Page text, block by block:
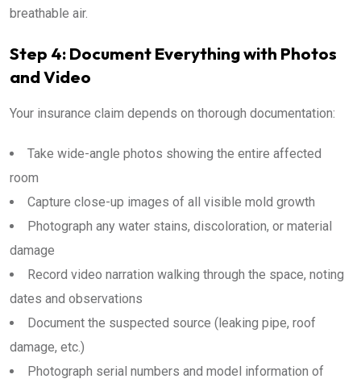
breathable air.
Step 4: Document Everything with Photos
and Video
Your insurance claim depends on thorough documentation:
Take wide-angle photos showing the entire affected
room
Capture close-up images of all visible mold growth
Photograph any water stains, discoloration, or material
damage
Record video narration walking through the space, noting
dates and observations
Document the suspected source (leaking pipe, roof
damage, etc.)
Photograph serial numbers and model information of